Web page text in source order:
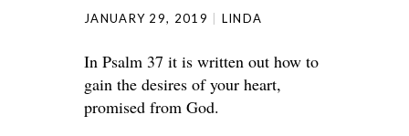
JANUARY 29, 2019 LINDA
In Psalm 37 it is written out how to
gain the desires of your heart,
promised from God.